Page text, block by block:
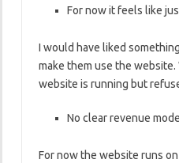
For now it feels like
I would have liked
make them use the
website is running but
No clear revenue
For now the website runs